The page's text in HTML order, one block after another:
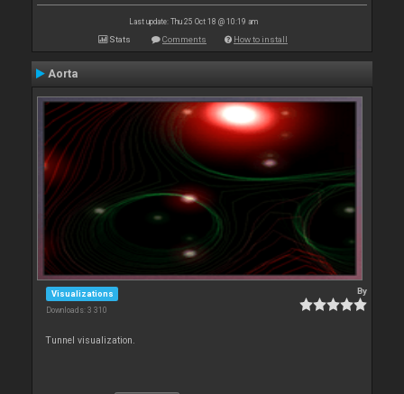
Last update: Thu 25 Oct 18 @ 10:19 am
Stats Comments How to install
Aorta
Visualizations
Downloads: 3 310
By
Tunnel visualization.